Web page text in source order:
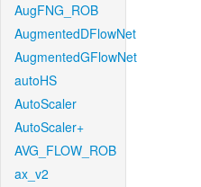
AugFNG_ROB
AugmentedDFlowNet
AugmentedGFlowNet
autoHS
AutoScaler
AutoScaler+
AVG_FLOW_ROB
ax_v2